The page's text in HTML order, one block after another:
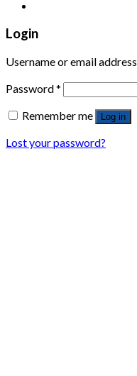
Login
Username or email address
Password*
Remember me
Log in
Lost your password?